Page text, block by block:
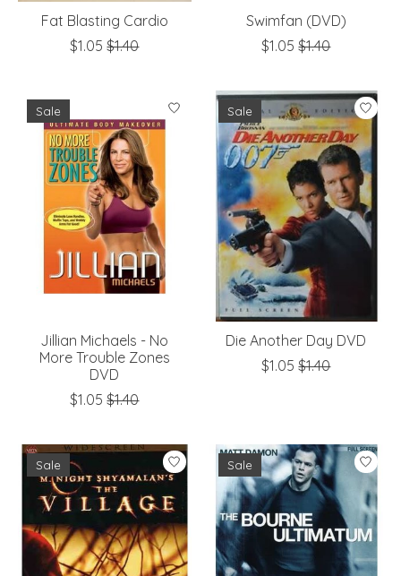
Fat Blasting Cardio
$1.05 $1.40
Swimfan (DVD)
$1.05 $1.40
Sale
Jillian Michaels - No
More Trouble Zones
DVD
$1.05 $1.40
Sale
Die Another Day DVD
$1.05 $1.40
Sale Sale